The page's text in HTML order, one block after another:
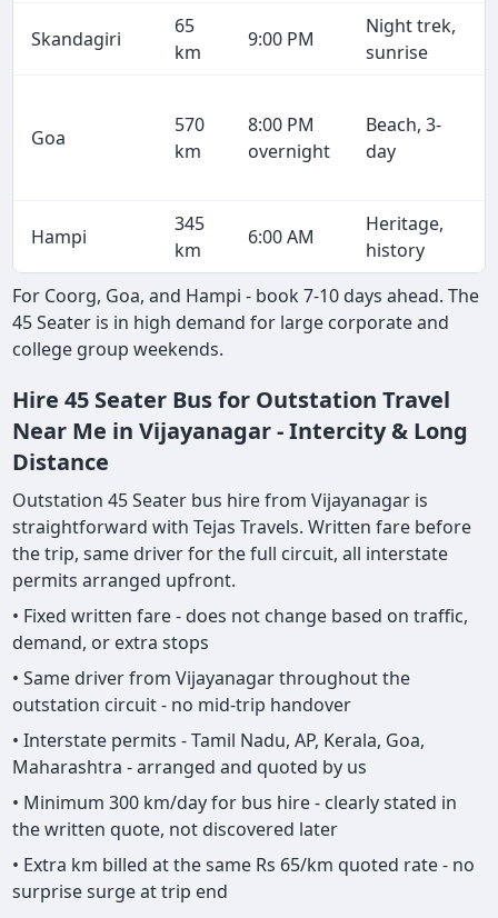
Skandagiri
65
km
9:00 PM
Night trek,
sunrise
Goa
570
km
8:00 PM
overnight
Beach, 3-
day
Hampi
345
km
6:00 AM
Heritage,
history
For Coorg, Goa, and Hampi - book 7-10 days ahead. The
45 Seater is in high demand for large corporate and
college group weekends.
Hire 45 Seater Bus for Outstation Travel
Near Me in Vijayanagar - Intercity & Long
Distance
Outstation 45 Seater bus hire from Vijayanagar is
straightforward with Tejas Travels. Written fare before
the trip, same driver for the full circuit, all interstate
permits arranged upfront.
• Fixed written fare - does not change based on traffic,
demand, or extra stops
• Same driver from Vijayanagar throughout the
outstation circuit - no mid-trip handover
• Interstate permits - Tamil Nadu, AP, Kerala, Goa,
Maharashtra - arranged and quoted by us
• Minimum 300 km/day for bus hire - clearly stated in
the written quote, not discovered later
• Extra km billed at the same Rs 65/km quoted rate - no
surprise surge at trip end